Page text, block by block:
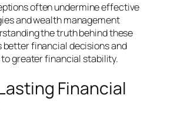
often undermine effective
and wealth management
the truth behind these
better financial decisions and
greater financial stability.
Financial